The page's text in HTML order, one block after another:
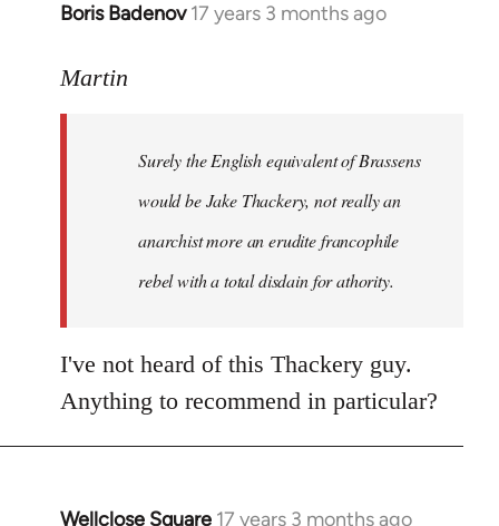
Boris Badenov 17 years 3 months ago
In
to
libcom.org
Martin
Surely the English equivalent of Brassens
would be Jake Thackery, not really an
anarchist more an erudite francophile
rebel with a total disdain for athority.
I've not heard of this Thackery guy.
Anything to recommend in particular?
Wellclose Square 17 years 3 months ago
In